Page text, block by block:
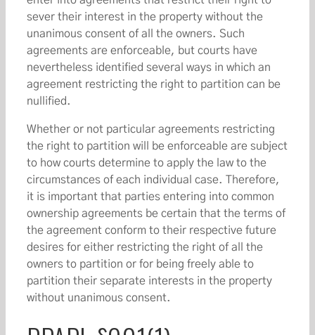
sever their interest in the property without the
unanimous consent of all the owners. Such
agreements are enforceable, but courts have
nevertheless identified several ways in which an
agreement restricting the right to partition can be
nullified.
Whether or not particular agreements restricting
the right to partition will be enforceable are subject
to how courts determine to apply the law to the
circumstances of each individual case. Therefore,
it is important that parties entering into common
ownership agreements be certain that the terms of
the agreement conform to their respective future
desires for either restricting the right of all the
owners to partition or for being freely able to
partition their separate interests in the property
without unanimous consent.